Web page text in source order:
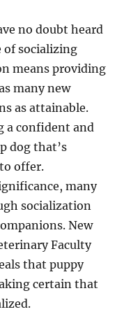
no doubt heard
of socializing
means providing
many new
as attainable.
a confident and
dog that’s
offer.
many
socialization
New
Faculty
that puppy
certain that